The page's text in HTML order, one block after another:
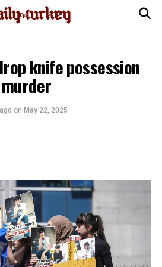
knife possession
on May 22, 2025